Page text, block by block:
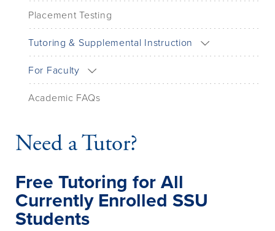
Placement Testing
Tutoring & Supplemental Instruction
For Faculty
Academic FAQs
Need a Tutor?
Free Tutoring for All
Currently Enrolled SSU
Students